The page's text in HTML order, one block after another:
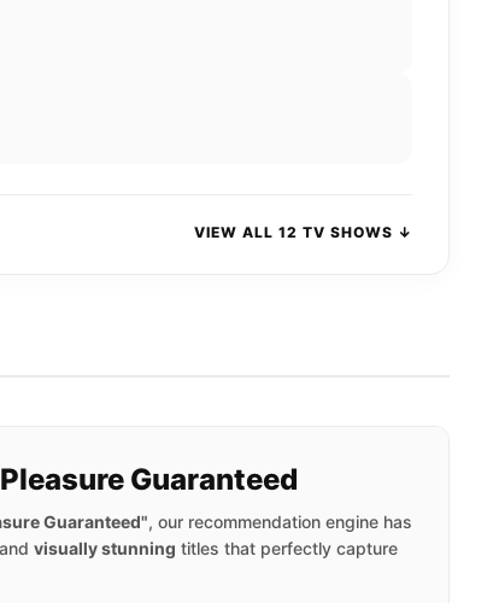
VIEW ALL 12 TV SHOWS ↓
Guaranteed
Guaranteed", our recommendation engine has
and visually stunning titles that perfectly capture